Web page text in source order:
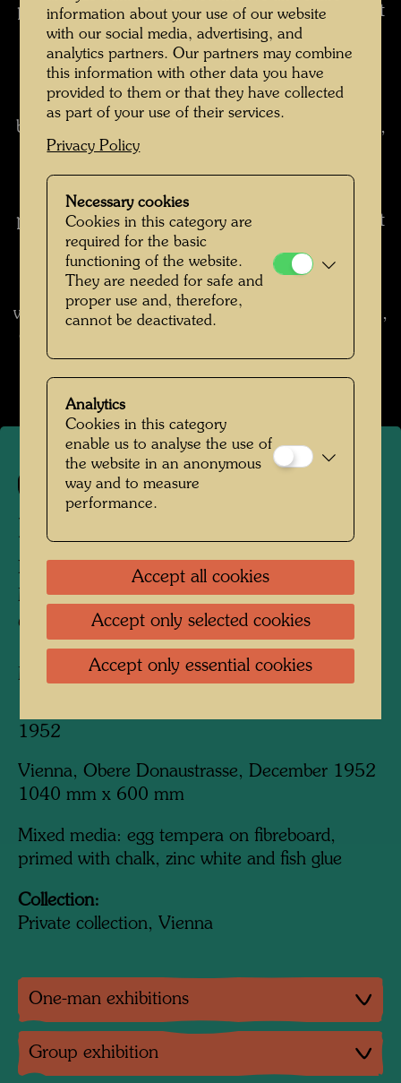
pictures at twilight and watch the blue slowly get
lighter and lighter, the yellow and red slowly
darker, so that the whole picture turns into its
opposite. It is like watching a sunset and
witnessing how day becomes night. When blue
becomes white and red black, I turn on the light,
thus turning the colours back around again. I
play this shimmer game often, which only
works, however, when the colours are pure and
primary and are painted on limited surfaces, but
not with mixed colours and laser technique,
colour shadings and contourless wiping
techniques commonly used with oils and
watercolours. (from: Hundertwasser 1928-2000,
Catalogue Raisonné, Vol. 2, Taschen, Cologne,
2002, pp. 237-238)
BLUTENDE HÄUSER
BLEEDING HOUSES
MAISONS SAIGNANTES
CASE INSANGUINATE
Mixed media
1952
Vienna, Obere Donaustrasse, December 1952
1040 mm x 600 mm
Mixed media: egg tempera on fibreboard,
primed with chalk, zinc white and fish glue
Collection:
Private collection, Vienna
One-man exhibitions
Group exhibition
information about your use of our website
with our social media, advertising, and
analytics partners. Our partners may combine
this information with other data you have
provided to them or that they have collected
as part of your use of their services.
Privacy Policy
Necessary cookies
Cookies in this category are
required for the basic
functioning of the website.
They are needed for safe and
proper use and, therefore,
cannot be deactivated.
Analytics
Cookies in this category
enable us to analyse the use of
the website in an anonymous
way and to measure
performance.
Accept all cookies
Accept only selected cookies
Accept only essential cookies